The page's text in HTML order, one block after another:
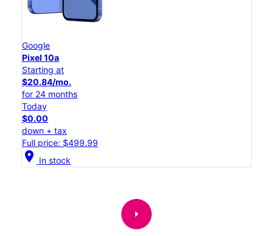
Google
Pixel 10a
Starting at
$20.84/mo.
for 24 months
Today
$0.00
down + tax
Full price: $499.99
location_on In stock
arrow_right